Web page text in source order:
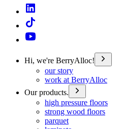
Hi, we're BerryAlloc!
our story
work at BerryAlloc
Our products.
high pressure floors
strong wood floors
parquet